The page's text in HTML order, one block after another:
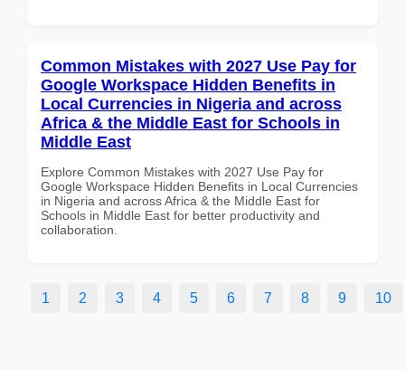
Common Mistakes with 2027 Use Pay for
Google Workspace Hidden Benefits in
Local Currencies in Nigeria and across
Africa & the Middle East for Schools in
Middle East
Explore Common Mistakes with 2027 Use Pay for
Google Workspace Hidden Benefits in Local Currencies
in Nigeria and across Africa & the Middle East for
Schools in Middle East for better productivity and
collaboration.
1 2 3 4 5 6 7 8 9 10